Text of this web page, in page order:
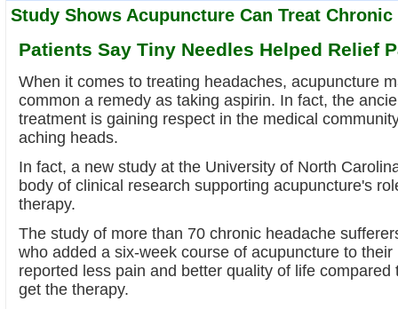
Study Shows Acupuncture Can Treat Chronic
Patients Say Tiny Needles Helped Relief
When it comes to treating headaches, acupuncture
common a remedy as taking aspirin. In fact, the
treatment is gaining respect in the medical
aching heads.
In fact, a new study at the University of North
body of clinical research supporting acupuncture's
therapy.
The study of more than 70 chronic headache
who added a six-week course of acupuncture to
reported less pain and better quality of life compared
get the therapy.